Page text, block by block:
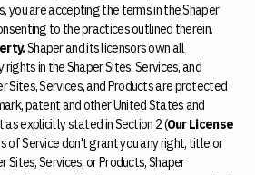
you are accepting the terms in the Shaper
to the practices outlined therein.
Shaper and its licensors own all
in the Shaper Sites, Services, and
Sites, Services, and Products are protected
patent and other United States and
as explicitly stated in Section 2 (Our License
of Service don't grant you any right, title or
Sites, Services, or Products, Shaper